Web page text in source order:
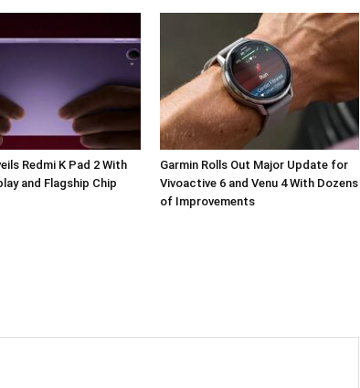
Redmi K Pad 2 With
and Flagship Chip
Garmin Rolls Out Major Update for
Vivoactive 6 and Venu 4 With Dozens
of Improvements